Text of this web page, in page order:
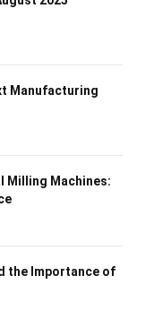
Manufacturing
Milling Machines:
the Importance of